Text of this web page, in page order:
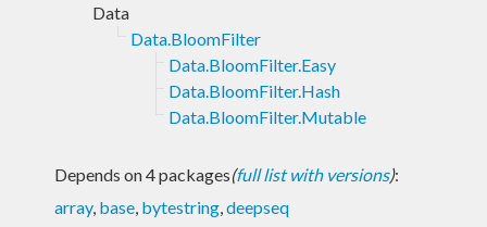
Data
Data.BloomFilter
Data.BloomFilter.Easy
Data.BloomFilter.Hash
Data.BloomFilter.Mutable
Depends on 4 packages(full list with versions):
array, base, bytestring,deepseq